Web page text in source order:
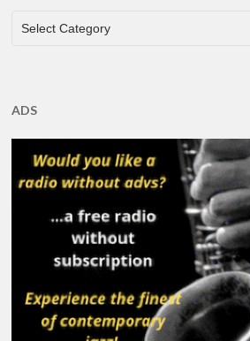
CATEGORIES
Select Category
ADS